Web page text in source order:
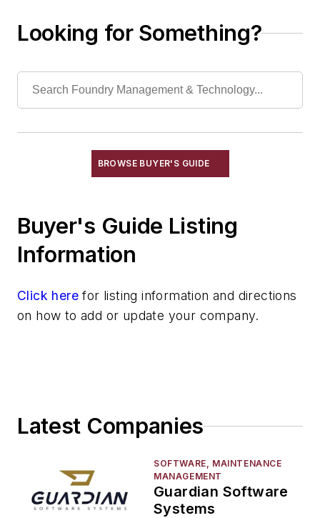
Services
Looking for Something?
BROWSE BUYER'S GUIDE
Buyer's Guide Listing
Information
Click here for listing information and directions
on how to add or update your company.
Latest Companies
SOFTWARE, MAINTENANCE
MANAGEMENT
Guardian Software
Systems